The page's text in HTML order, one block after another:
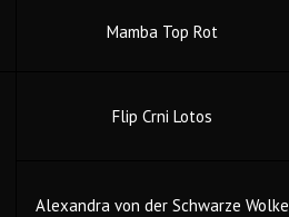
Mamba Top Rot
Flip Crni Lotos
Alexandra von der Schwarze Wolke